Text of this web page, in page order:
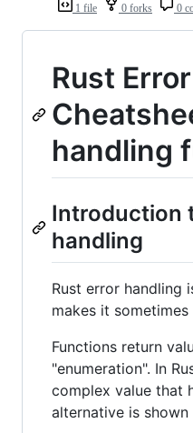
1 file 0 forks 0
Rust
handling
Introduction
handling
Rust error handling
makes it
Functions return
"enumeration". In
complex value that
alternative is